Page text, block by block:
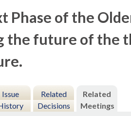
Phase of the
the future of the
Issue
Related
Decisions
Related
Meetings